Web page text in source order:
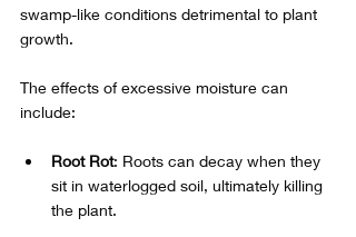
swamp-like conditions detrimental to plant
growth.
The effects of excessive moisture can
include:
Root Rot: Roots can decay when they
sit in waterlogged soil, ultimately killing
the plant.